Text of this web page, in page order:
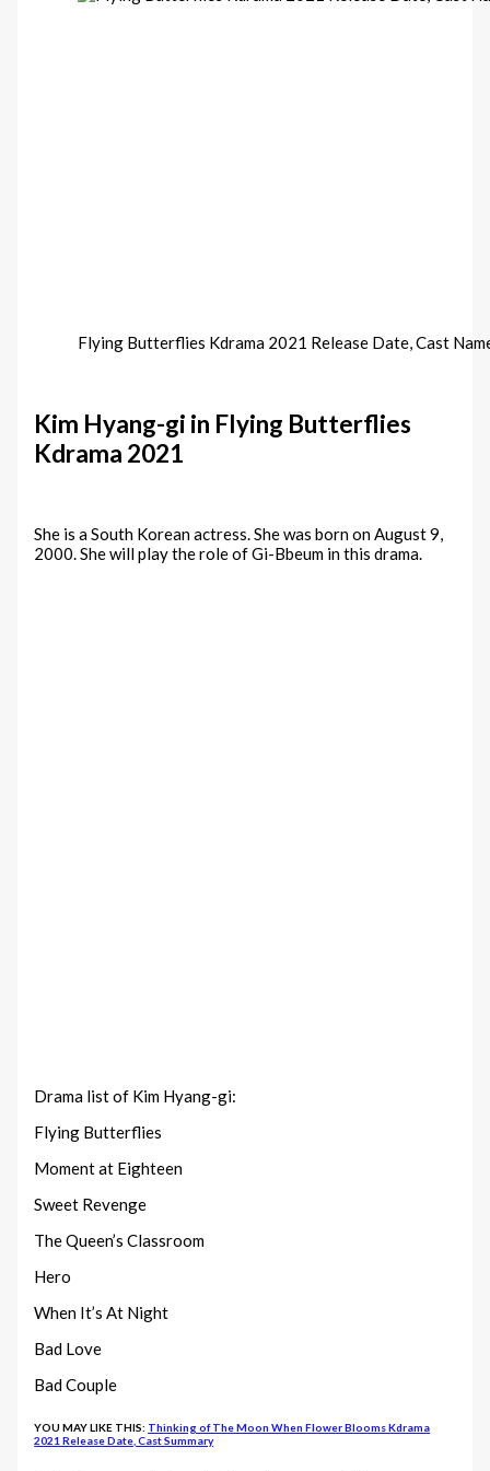
Flying Butterflies Kdrama 2021 Release Date, Cast
Kim Hyang-gi in Flying Butterflies
Kdrama 2021
She is a South Korean actress. She was born on August 9,
2000. She will play the role of Gi-Bbeum in this drama.
Drama list of Kim Hyang-gi:
Flying Butterflies
Moment at Eighteen
Sweet Revenge
The Queen’s Classroom
Hero
When It’s At Night
Bad Love
Bad Couple
YOU MAY LIKE THIS: Thinking of The Moon When Flower Blooms Kdrama
2021 Release Date, Cast Summary